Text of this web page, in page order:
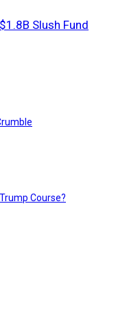
Slush Fund
Course?